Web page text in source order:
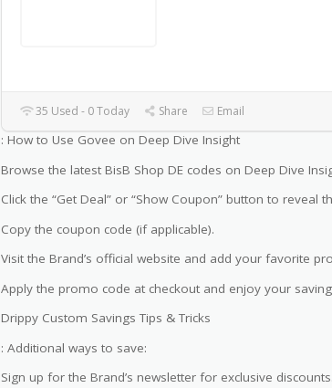
35 Used - 0 Today Share Email
: How to Use Govee on Deep Dive Insight
Browse the latest BisB Shop DE codes on Deep Dive
Click the “Get Deal” or “Show Coupon” button to reveal
Copy the coupon code (if applicable).
Visit the Brand’s official website and add your favorite
Apply the promo code at checkout and enjoy your
Drippy Custom Savings Tips & Tricks
: Additional ways to save:
Sign up for the Brand’s newsletter for exclusive discounts.